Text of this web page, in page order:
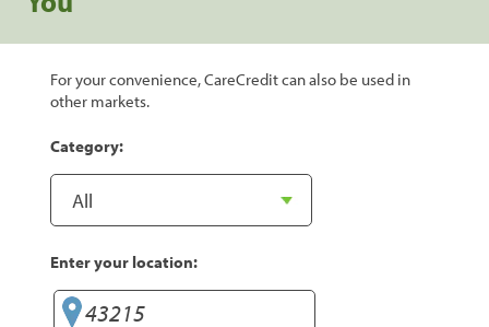
For your convenience, CareCredit can also be used in
other markets.
Category:
Enter your location: